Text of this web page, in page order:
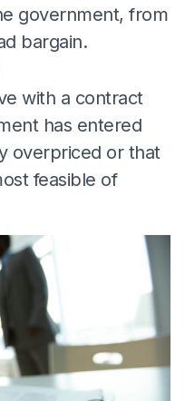
government, from
bargain.
with a contract
has entered
overpriced or that
feasible of